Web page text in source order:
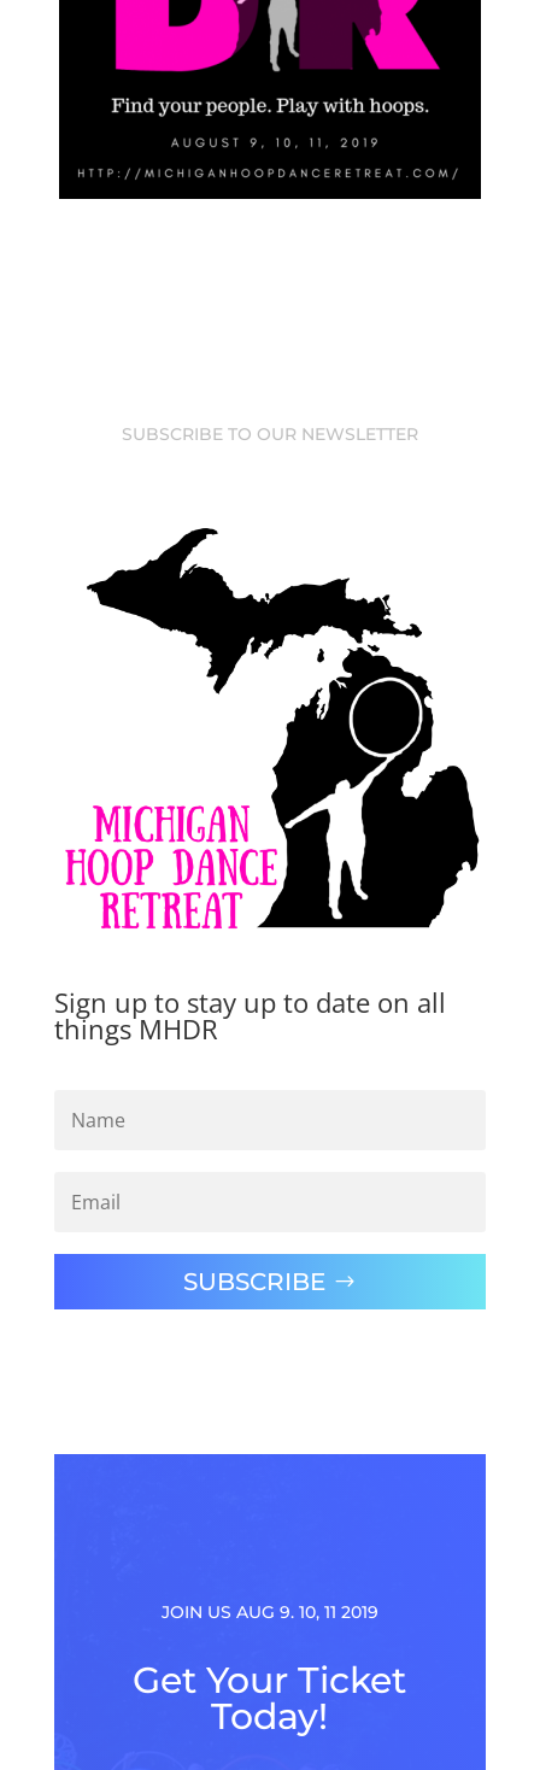
SUBSCRIBE TO OUR NEWSLETTER
Sign up to stay up to date on all
things MHDR
SUBSCRIBE
JOIN US AUG 9. 10, 11 2019
Get Your Ticket
Today!